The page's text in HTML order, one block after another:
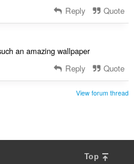
Reply Quote
an amazing wallpaper
Reply Quote
View forum thread
Top